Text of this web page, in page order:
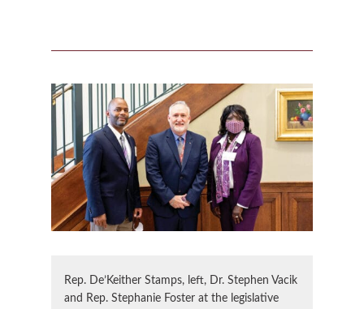
Rep. De’Keither Stamps, left, Dr. Stephen Vacik
and Rep. Stephanie Foster at the legislative